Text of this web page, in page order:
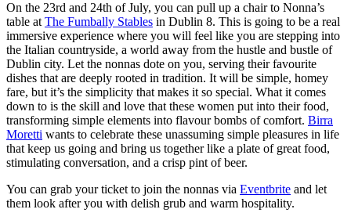
On the 23rd and 24th of July, you can pull up a chair to Nonna’s
table atThe Fumbally Stables in Dublin 8. This is going to be a real
immersive experience where you will feel like you are stepping into
the Italian countryside, a world away from the hustle and bustle of
Dublin city. Let the nonnas dote on you, serving their favourite
dishes that are deeply rooted in tradition. It will be simple, homey
fare, but it’s the simplicity that makes it so special. What it comes
down to is the skill and love that these women put into their food,
transforming simple elements into flavour bombs of comfort. Birra
Moretti wants to celebrate these unassuming simple pleasures in life
that keep us going and bring us together like a plate of great food,
stimulating conversation, and a crisp pint of beer.
You can grab your ticket to join the nonnas via Eventbrite and let
them look after you with delish grub and warm hospitality.